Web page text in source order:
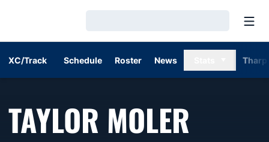
XC/Track Schedule Roster News Tharp
TAYLOR MOLER